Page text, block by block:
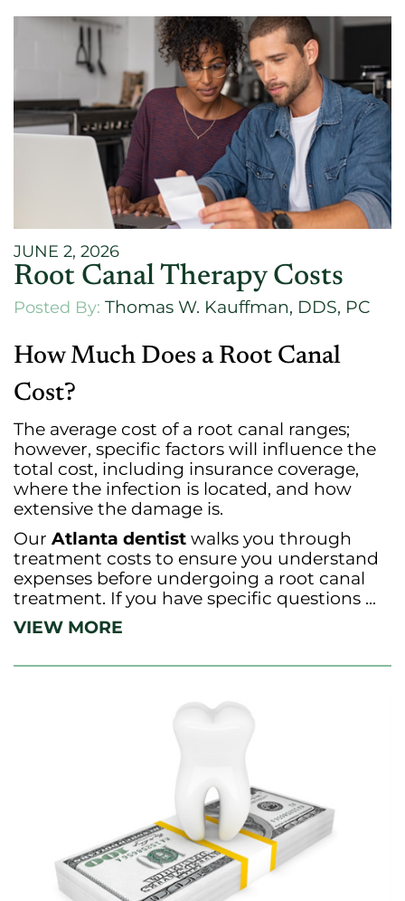
JUNE 2, 2026
Root Canal Therapy Costs
Posted By: Thomas W. Kauffman, DDS, PC
How Much Does a Root Canal
Cost?
The average cost of a root canal ranges;
however, specific factors will influence the
total cost, including insurance coverage,
where the infection is located, and how
extensive the damage is.
Our Atlanta dentist walks you through
treatment costs to ensure you understand
expenses before undergoing a root canal
treatment. If you have specific questions ...
VIEW MORE